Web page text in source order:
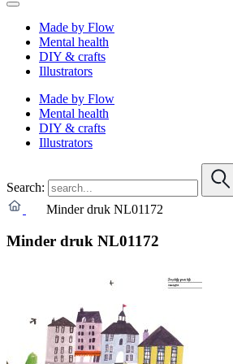
Made by Flow
Mental health
DIY & crafts
Illustrators
Made by Flow
Mental health
DIY & crafts
Illustrators
Search:
Minder druk NL01172
Minder druk NL01172